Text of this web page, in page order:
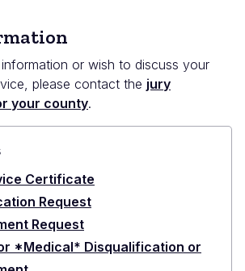
or wish to discuss your
please contact the jury
your county.
Certificate
Request
Request
*Medical* Disqualification or